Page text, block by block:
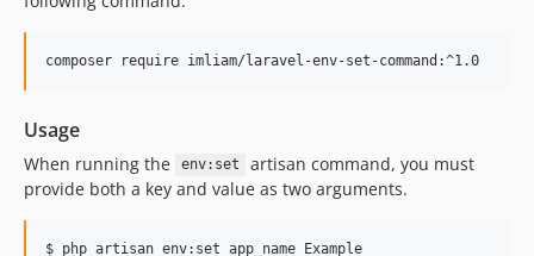
composer require imliam/laravel-env-set-command:^1.0
Usage
When running the env:set
artisan command, you must
provide both a key and value as two arguments.